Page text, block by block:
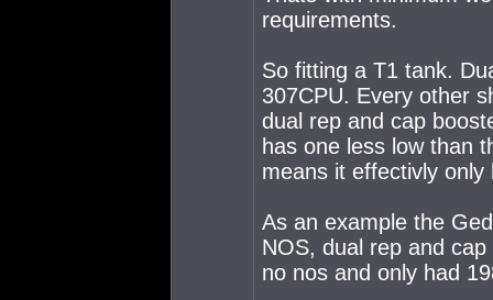
requirements.
So fitting a T1 tank.
307CPU. Every other
dual rep and cap
has one less low than
means it effectivly
As an example the
NOS, dual rep and
no nos and only had